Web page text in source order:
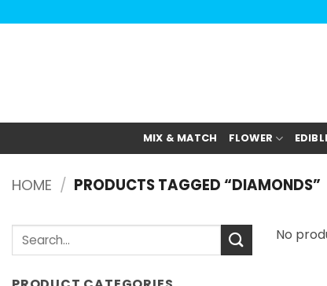
to
MIX & MATCH FLOWER
HOME / PRODUCTS TAGGED “DIAMONDS”
Search
for:
No